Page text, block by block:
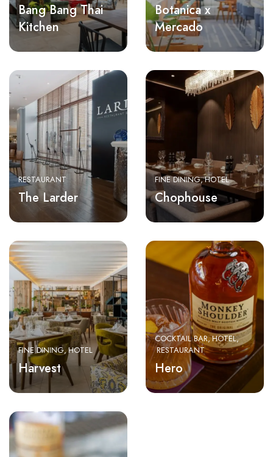
Bang Bang Thai
Kitchen
Botanica x
Mercado
RESTAURANT
The Larder
FINE DINING HOTEL
Chophouse
FINE DINING HOTEL
Harvest
COCKTAIL BAR HOTEL
RESTAURANT
Hero